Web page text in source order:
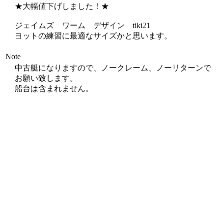
★大幅値下げしました！★
ジェイムズ ワーム デザイン tiki21
ヨットの練習に最適なサイズかと思います。
Note
中古艇になりますので、ノークレーム、ノーリターンで
お願い致します。
船台は含まれません。